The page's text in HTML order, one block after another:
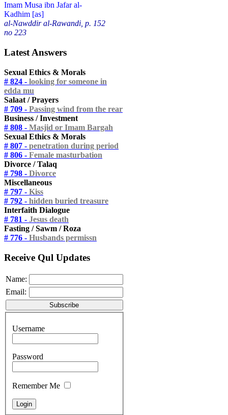
Imam Musa ibn Jafar al-
Kadhim [as]
al-Nawddir al-Rawandi, p. 152
no 223
Latest Answers
Sexual Ethics & Morals
# 824 - looking for someone in
edda mu
Salaat / Prayers
# 709 - Passing wind from the rear
Business / Investment
# 808 - Masjid or Imam Bargah
Sexual Ethics & Morals
# 807 - penetration during period
# 806 - Female masturbation
Divorce / Talaq
# 798 - Divorce
Miscellaneous
# 797 - Kiss
# 792 - hidden buried treasure
Interfaith Dialogue
# 781 - Jesus death
Fasting / Sawm / Roza
# 776 - Husbands permissn
Receive Qul Updates
Name:
Email:
Username
Password
Remember Me